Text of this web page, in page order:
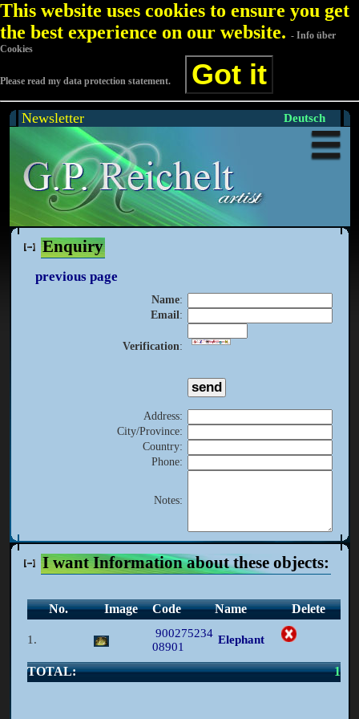
This website uses cookies to ensure you get
the best experience on our website. - Info über
Cookies
Please read my data protection statement. Got it
Newsletter Deutsch
Enquiry
previous page
Name:
Email:
Verification:
Address:
City/Province:
Country:
Phone:
Notes:
I want Information about these objects:
No. Image Code Name Delete
1.
900275234
08901
Elephant
TOTAL: 1